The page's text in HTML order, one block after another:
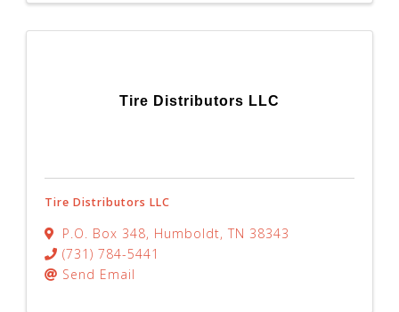
Tire Distributors LLC
Tire Distributors LLC
P.O. Box 348, Humboldt, TN 38343
(731) 784-5441
Send Email